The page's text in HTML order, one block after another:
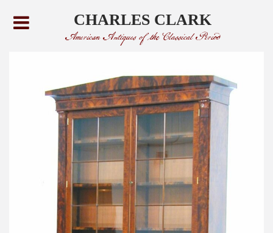
CHARLES CLARK
American Antiques of the Classical Period